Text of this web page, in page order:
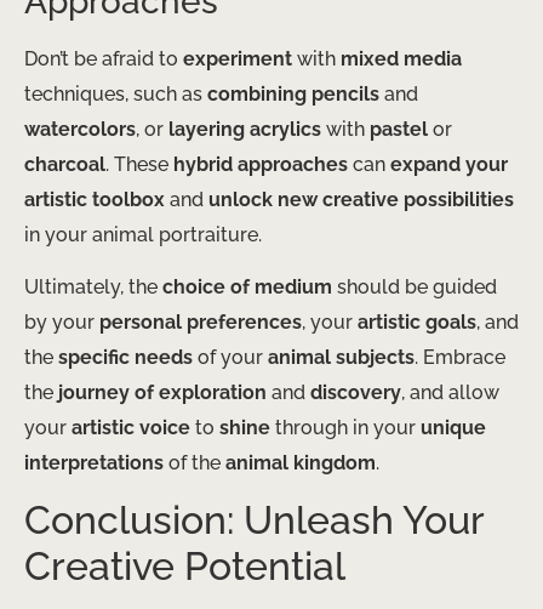
Don’t be afraid to experiment with mixed media
techniques, such as combining pencils and
watercolors, or layering acrylics with pastel or
charcoal. These hybrid approaches can expand your
artistic toolbox and unlock new creative possibilities
in your animal portraiture.
Ultimately, the choice of medium should be guided
by your personal preferences, your artistic goals, and
the specific needs of your animal subjects. Embrace
the journey of exploration and discovery, and allow
your artistic voice to shine through in your unique
interpretations of the animal kingdom.
Conclusion: Unleash Your
Creative Potential